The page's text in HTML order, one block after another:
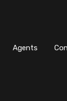
Agents